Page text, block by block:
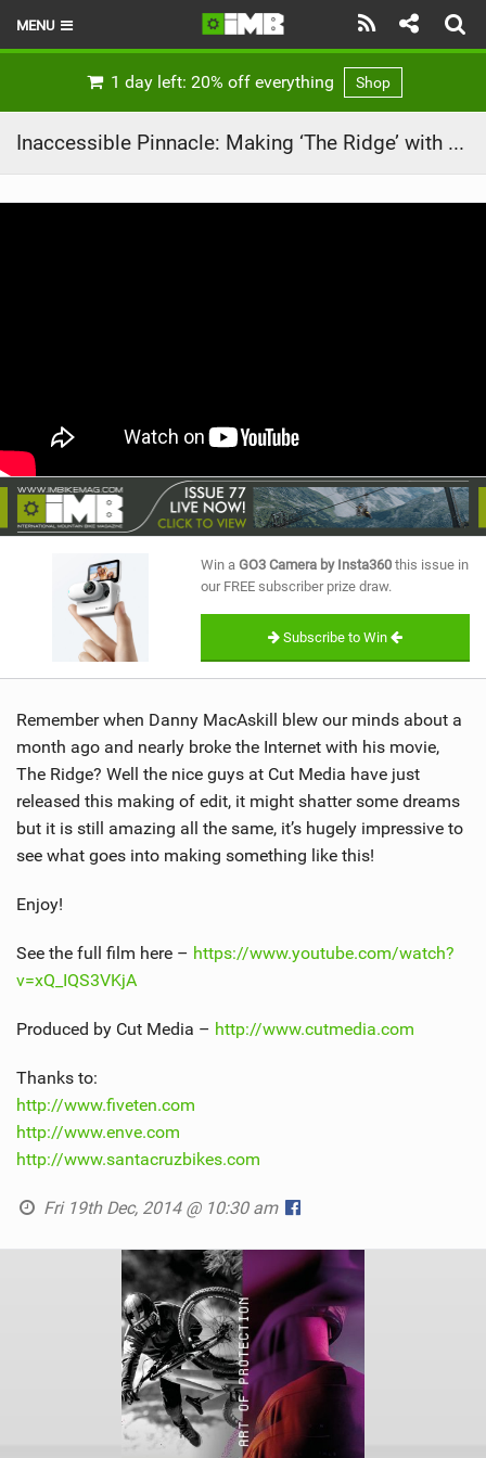
MENU
BIKE PARKS
SHOP
SUBSCRIBE
1 day left: 20% off everything Shop
Inaccessible Pinnacle: Making ‘The Ridge’ with Danny Macaskill
Win a GO3 Camera by Insta360 this issue in
our FREE subscriber prize draw.
Subscribe to Win
Remember when Danny MacAskill blew our minds about a
month ago and nearly broke the Internet with his movie,
The Ridge? Well the nice guys at Cut Media have just
released this making of edit, it might shatter some dreams
but it is still amazing all the same, it’s hugely impressive to
see what goes into making something like this!
Enjoy!
See the full film here – https://www.youtube.com/watch?
v=xQ_IQS3VKjA
Produced by Cut Media – http://www.cutmedia.com
Thanks to:
http://www.fiveten.com
http://www.enve.com
http://www.santacruzbikes.com
Fri 19th Dec, 2014 @ 10:30 am